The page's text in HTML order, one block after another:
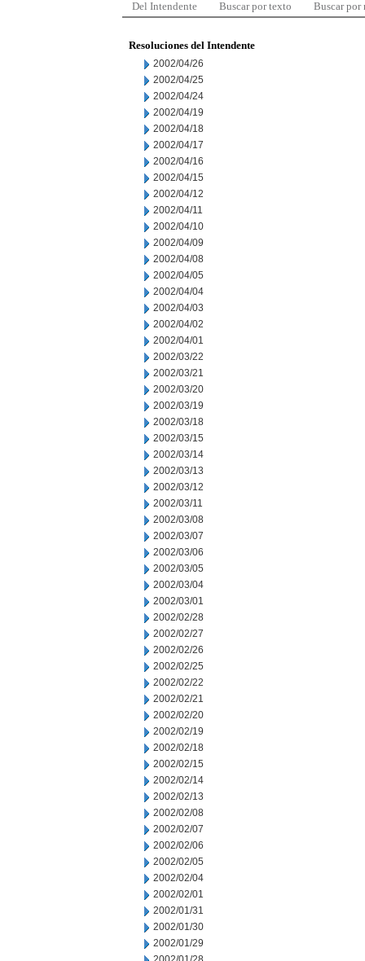
Del Intendente Buscar por texto Buscar por
Resoluciones del Intendente
2002/04/26
2002/04/25
2002/04/24
2002/04/19
2002/04/18
2002/04/17
2002/04/16
2002/04/15
2002/04/12
2002/04/11
2002/04/10
2002/04/09
2002/04/08
2002/04/05
2002/04/04
2002/04/03
2002/04/02
2002/04/01
2002/03/22
2002/03/21
2002/03/20
2002/03/19
2002/03/18
2002/03/15
2002/03/14
2002/03/13
2002/03/12
2002/03/11
2002/03/08
2002/03/07
2002/03/06
2002/03/05
2002/03/04
2002/03/01
2002/02/28
2002/02/27
2002/02/26
2002/02/25
2002/02/22
2002/02/21
2002/02/20
2002/02/19
2002/02/18
2002/02/15
2002/02/14
2002/02/13
2002/02/08
2002/02/07
2002/02/06
2002/02/05
2002/02/04
2002/02/01
2002/01/31
2002/01/30
2002/01/29